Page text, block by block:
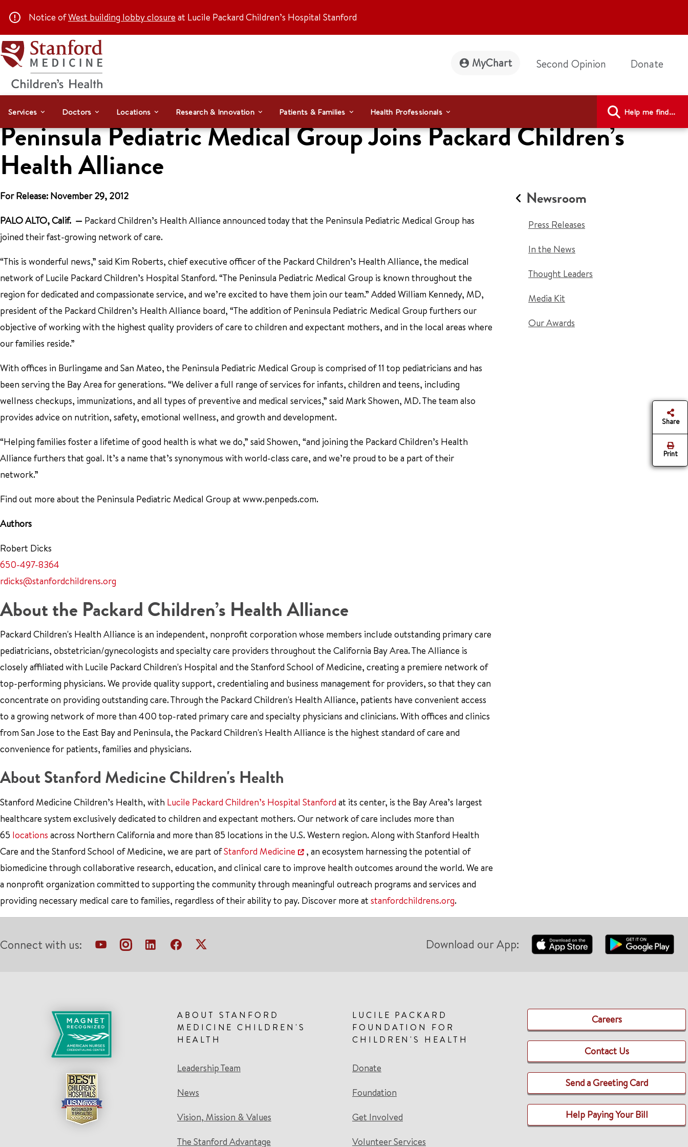
Notice ofWest building lobby closure at Lucile Packard Children’s Hospital Stanford
MyChart Second Opinion Donate
Services Doctors Locations Research & Innovation Patients & Families Health Professionals Help me find...
Peninsula Pediatric Medical Group Joins Packard Children’s
Health Alliance
For Release: November 29, 2012
PALO ALTO, Calif. — Packard Children’s Health Alliance announced today that the Peninsula Pediatric Medical Group has
joined their fast-growing network of care.
“This is wonderful news,” said Kim Roberts, chief executive officer of the Packard Children’s Health Alliance, the medical
network of Lucile Packard Children’s Hospital Stanford. “The Peninsula Pediatric Medical Group is known throughout the
region for dedicated and compassionate service, and we’re excited to have them join our team.” Added William Kennedy, MD,
president of the Packard Children’s Health Alliance board, “The addition of Peninsula Pediatric Medical Group furthers our
objective of working with the highest quality providers of care to children and expectant mothers, and in the local areas where
our families reside.”
With offices in Burlingame and San Mateo, the Peninsula Pediatric Medical Group is comprised of 11 top pediatricians and has
been serving the Bay Area for generations. “We deliver a full range of services for infants, children and teens, including
wellness checkups, immunizations, and all types of preventive and medical services,” said Mark Showen, MD. The team also
provides advice on nutrition, safety, emotional wellness, and growth and development.
“Helping families foster a lifetime of good health is what we do,” said Showen, “and joining the Packard Children’s Health
Alliance furthers that goal. It’s a name that’s synonymous with world-class care, and we’re proud to be a part of their
network.”
Find out more about the Peninsula Pediatric Medical Group at www.penpeds.com.
Authors
Robert Dicks
650-497-8364
rdicks@stanfordchildrens.org
About the Packard Children’s Health Alliance
Packard Children's Health Alliance is an independent, nonprofit corporation whose members include outstanding primary care
pediatricians, obstetrician/gynecologists and specialty care providers throughout the California Bay Area. The Alliance is
closely affiliated with Lucile Packard Children's Hospital and the Stanford School of Medicine, creating a premiere network of
top-performing physicians. We provide quality support, credentialing and business management for providers, so that they can
concentrate on providing outstanding care. Through the Packard Children's Health Alliance, patients have convenient access
to a growing network of more than 400 top-rated primary care and specialty physicians and clinicians. With offices and clinics
from San Jose to the East Bay and Peninsula, the Packard Children's Health Alliance is the highest standard of care and
convenience for patients, families and physicians.
About Stanford Medicine Children's Health
Stanford Medicine Children’s Health, with Lucile Packard Children’s Hospital Stanford at its center, is the Bay Area’s largest
healthcare system exclusively dedicated to children and expectant mothers. Our network of care includes more than
65 locations across Northern California and more than 85 locations in the U.S. Western region. Along with Stanford Health
Care and the Stanford School of Medicine, we are part ofStanford Medicine
, an ecosystem harnessing the potential of
biomedicine through collaborative research, education, and clinical care to improve health outcomes around the world. We are
a nonprofit organization committed to supporting the community through meaningful outreach programs and services and
providing necessary medical care to families, regardless of their ability to pay. Discover more at stanfordchildrens.org.
Newsroom
Press Releases
In the News
Thought Leaders
Media Kit
Our Awards
Share
Print
Connect with us: Download our App:
ABOUT STANFORD
MEDICINE CHILDREN'S
HEALTH
Leadership Team
News
Vision, Mission & Values
The Stanford Advantage
LUCILE PACKARD
FOUNDATION FOR
CHILDREN'S HEALTH
Donate
Foundation
Get Involved
Volunteer Services
Careers
Contact Us
Send a Greeting Card
Help Paying Your Bill